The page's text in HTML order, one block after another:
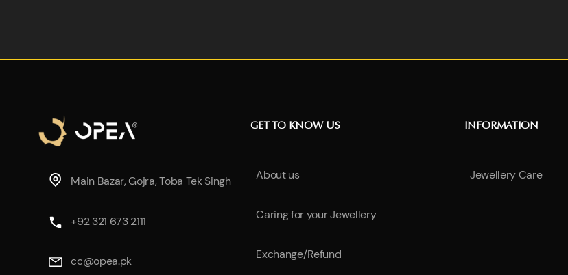
Main Bazar, Gojra, Toba Tek Singh
+92 321 673 2111
cc@opea.pk
GET TO KNOW US
About us
Caring for your Jewellery
Exchange/Refund
INFORMATION
Jewellery Care